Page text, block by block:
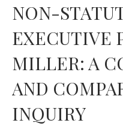
NON-
EXECUTIVE
MILLER: A
AND
INQUIRY